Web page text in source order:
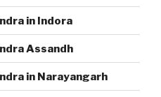
in Indora
Assandh
in Narayangarh